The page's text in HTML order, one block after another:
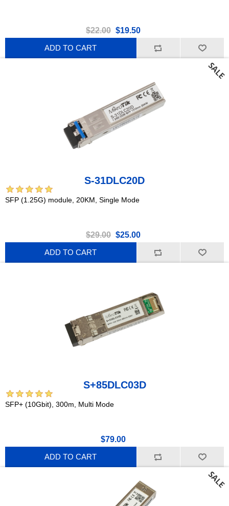
$22.00 $19.50
ADD TO CART
S-31DLC20D
SFP (1.25G) module, 20KM, Single Mode
$29.00 $25.00
ADD TO CART
S+85DLC03D
SFP+ (10Gbit), 300m, Multi Mode
$79.00
ADD TO CART